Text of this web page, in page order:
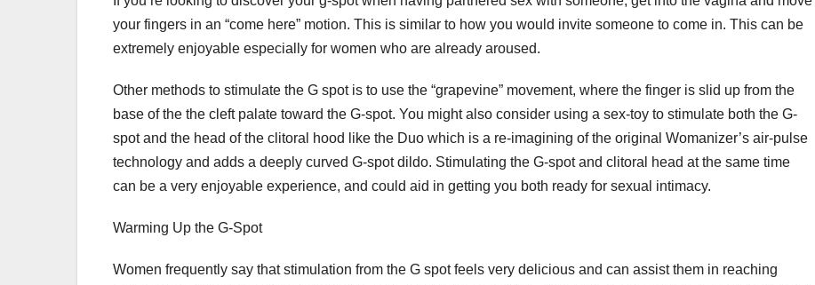
your fingers in an “come here” motion. This is similar to how you would invite someone to come in. This can be
extremely enjoyable especially for women who are already aroused.
Other methods to stimulate the G spot is to use the “grapevine” movement, where the finger is slid up from the
base of the the cleft palate toward the G-spot. You might also consider using a sex-toy to stimulate both the G-
spot and the head of the clitoral hood like the Duo which is a re-imagining of the original Womanizer’s air-pulse
technology and adds a deeply curved G-spot dildo. Stimulating the G-spot and clitoral head at the same time
can be a very enjoyable experience, and could aid in getting you both ready for sexual intimacy.
Warming Up the G-Spot
Women frequently say that stimulation from the G spot feels very delicious and can assist them in reaching